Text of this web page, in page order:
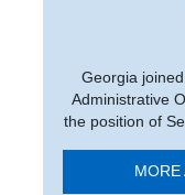
Georgia
Administrative
the position of